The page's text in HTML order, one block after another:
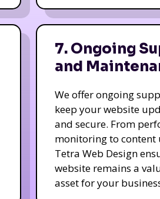
7. Ongoing
and
We offer ongoing
keep your website
and secure. From
monitoring to content
Tetra Web Design
website remains a
asset for your